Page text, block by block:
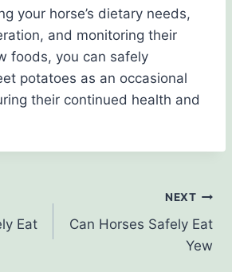
your horse’s dietary needs,
and monitoring their
foods, you can safely
potatoes as an occasional
their continued health and
Eat
NEXT
Can Horses Safely Eat
Yew